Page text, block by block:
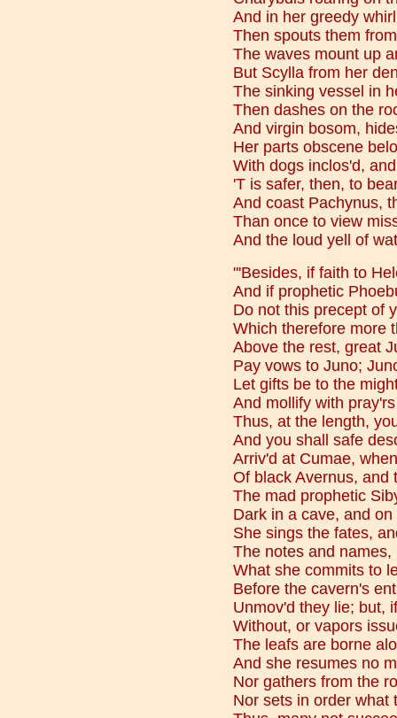
And in her greedy
Then spouts them
The waves mount up
But Scylla from her
The sinking vessel in
Then dashes on the
And virgin bosom,
Her parts obscene
With dogs inclos'd,
'T is safer, then, to
And coast Pachynus,
Than once to view
And the loud yell of
"'Besides, if faith to
And if prophetic
Do not this precept of
Which therefore more
Above the rest, great
Pay vows to Juno;
Let gifts be to the
And mollify with
Thus, at the length,
And you shall safe
Arriv'd at Cumae,
Of black Avernus, and
The mad prophetic
Dark in a cave, and
She sings the fates,
The notes and
What she commits to
Before the cavern's
Unmov'd they lie; but,
Without, or vapors
The leafs are borne
And she resumes no
Nor gathers from the
Nor sets in order what